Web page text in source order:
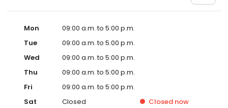
Mon
09:00 a.m. to 5:00 p.m.
Tue
09:00 a.m. to 5:00 p.m.
Wed
09:00 a.m. to 5:00 p.m.
Thu
09:00 a.m. to 5:00 p.m.
Fri
09:00 a.m. to 5:00 p.m.
Sat
Closed Closed now